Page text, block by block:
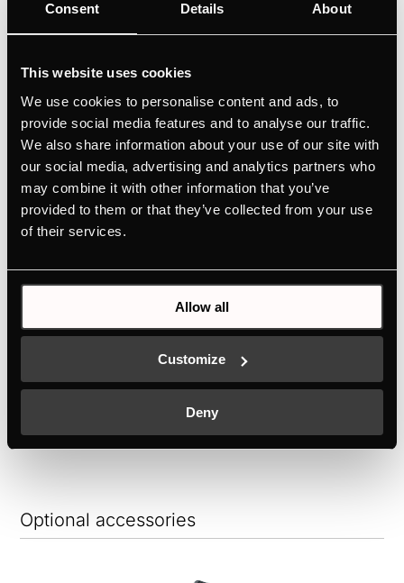
Consent Details About
This website uses cookies
We use cookies to personalise content and ads, to
provide social media features and to analyse our traffic.
We also share information about your use of our site with
our social media, advertising and analytics partners who
may combine it with other information that you’ve
provided to them or that they’ve collected from your use
of their services.
Allow all
Customize
Deny
function
Filter status control with filter saturation
MANUALS
TECHNICAL DRAWING
ENERGY LABEL
EU PRODUCT FICHE
Features
Electric connection
Optional accessories